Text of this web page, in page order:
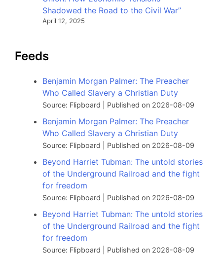
Shadowed the Road to the Civil War”
April 12, 2025
Feeds
Benjamin Morgan Palmer: The Preacher
Who Called Slavery a Christian Duty
Source: Flipboard Published on 2026-08-09
Benjamin Morgan Palmer: The Preacher
Who Called Slavery a Christian Duty
Source: Flipboard Published on 2026-08-09
Beyond Harriet Tubman: The untold stories
of the Underground Railroad and the fight
for freedom
Source: Flipboard Published on 2026-08-09
Beyond Harriet Tubman: The untold stories
of the Underground Railroad and the fight
for freedom
Source: Flipboard Published on 2026-08-09